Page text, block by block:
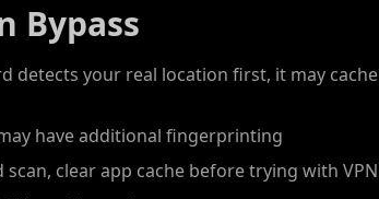
Bypass
detects your real location first, it may cache
have additional fingerprinting
clear app cache before trying with VPN